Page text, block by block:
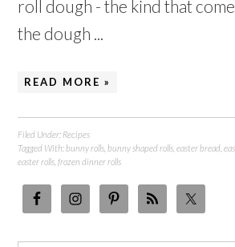
roll dough - the kind that
the dough ...
READ MORE »
Filed Under: Recipes
Tagged With:bunny rolls ,bunny shaped rolls ,easter bread ,
easter rolls ,frozen dinner rolls